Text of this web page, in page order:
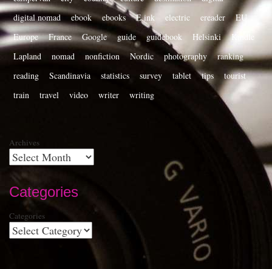
digital nomad
ebook ebooks E ink electric ereader
EU
Europe
France Google guide guidebook Helsinki
Kindle
Lapland
nomad nonfiction Nordic photography
ranking
reading
Scandinavia statistics survey tablet tips
tourist
train
travel video writer writing
Archives
Categories
Categories